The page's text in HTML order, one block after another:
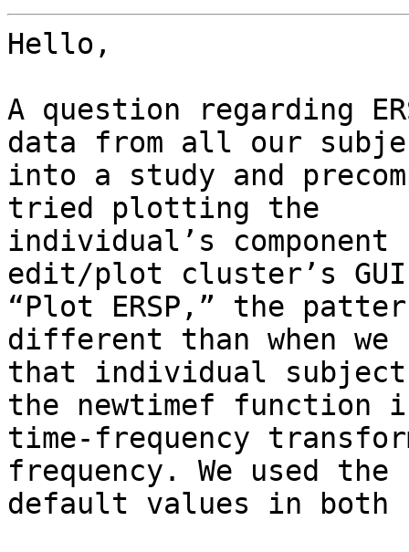
Hello,
A question regarding
data from all our
into a study and
tried plotting the
individual’s
edit/plot cluster’s
“Plot ERSP,” the
different than when we
that individual
the newtimef function
time-frequency
frequency. We used the
default values in both